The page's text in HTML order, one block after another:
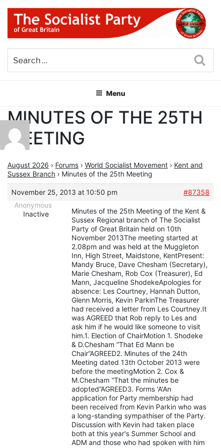
Skip
content
THE SOCIALIST PARTY OF
GREAT BRITAIN
Menu
MINUTES OF THE 25TH
MEETING
August 2026 › Forums › World Socialist Movement › Kent and
Sussex Branch › Minutes of the 25th Meeting
November 25, 2013 at 10:50 pm
#87358
Anonymous
Inactive
Minutes of the 25th Meeting of the Kent &
Sussex Regional branch of The Socialist
Party of Great Britain held on 10th
November 2013The meeting started at
2.08pm and was held at the Muggleton
Inn, High Street, Maidstone, KentPresent:
Mandy Bruce, Dave Chesham (Secretary),
Marie Chesham, Rob Cox (Treasurer), Ed
Mann, Jacqueline ShodekeApologies for
absence: Les Courtney, Hannah Dutton,
Glenn Morris, Kevin ParkinThe Treasurer
had received a letter from Les Courtney.It
was AGREED that Rob reply to Les and
ask him if he would like someone to visit
him.1. Election of ChairMotion 1. Shodeke
& D.Chesham “That Ed Mann be
Chair”AGREED2. Minutes of the 24th
Meeting dated 13th October 2013 were
before the meetingMotion 2. Cox &
M.Chesham “That the minutes be
adopted”AGREED3. Forms 'A'An
application for Party membership had
been received from Kevin Parkin who was
a long-standing sympathiser of the Party.
Discussion with Kevin had taken place
both at this year's Summer School and
ADM and those who had spoken with him